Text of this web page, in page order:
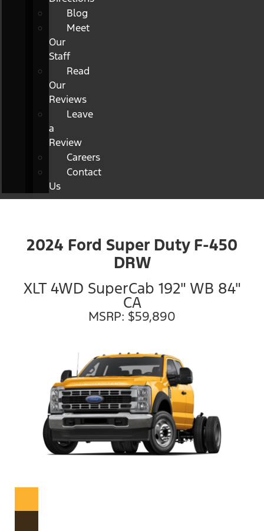
Blog
Meet
Our
Staff
Read
Our
Reviews
Leave
a
Review
Careers
Contact
Us
2024 Ford Super Duty F-450
DRW
XLT 4WD SuperCab 192" WB 84"
CA
MSRP: $59,890